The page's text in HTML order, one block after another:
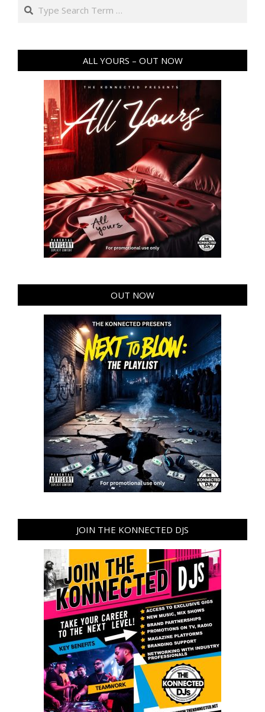
ALL YOURS – OUT NOW
OUT NOW
JOIN THE KONNECTED DJS